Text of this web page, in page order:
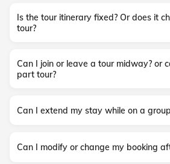
Is the tour itinerary fixed? Or does it
tour?
Can I join or leave a tour midway? or
part tour?
Can I extend my stay while on a
Can I modify or change my booking